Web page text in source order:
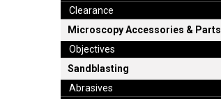
Clearance
Microscopy Accessories & Parts
Objectives
Sandblasting
Abrasives